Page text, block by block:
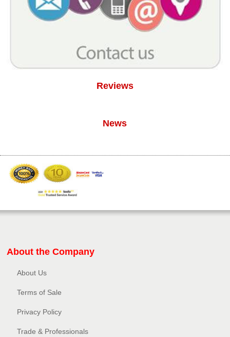
Reviews
News
About the Company
About Us
Terms of Sale
Privacy Policy​
Trade & Professionals